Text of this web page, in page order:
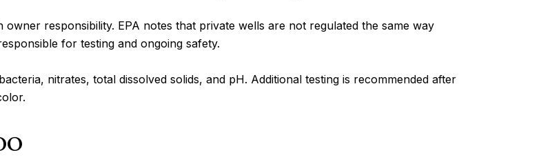
responsibility. EPA notes that private wells are not regulated the same way
for testing and ongoing safety.
nitrates, total dissolved solids, and pH. Additional testing is recommended after